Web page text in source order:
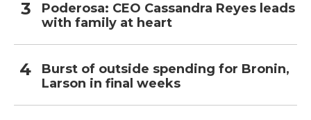
Poderosa: CEO Cassandra Reyes leads
with family at heart
Burst of outside spending for Bronin,
Larson in final weeks